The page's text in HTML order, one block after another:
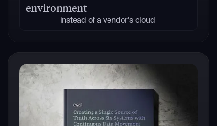
environment
instead of a vendor’s cloud